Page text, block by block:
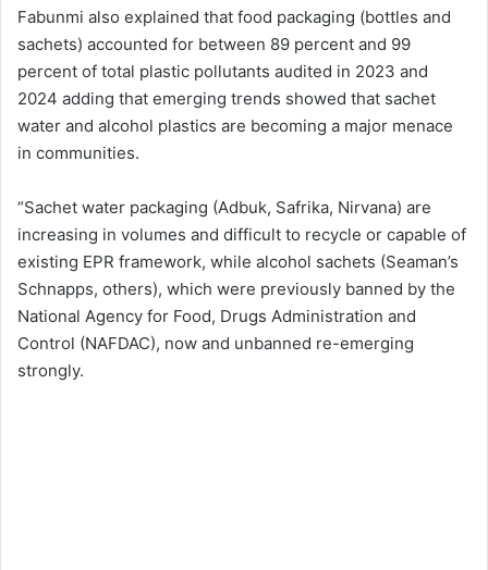
Fabunmi also explained that food packaging (bottles and
sachets) accounted for between 89 percent and 99
percent of total plastic pollutants audited in 2023 and
2024 adding that emerging trends showed that sachet
water and alcohol plastics are becoming a major menace
in communities.
“Sachet water packaging (Adbuk, Safrika, Nirvana) are
increasing in volumes and difficult to recycle or capable of
existing EPR framework, while alcohol sachets (Seaman’s
Schnapps, others), which were previously banned by the
National Agency for Food, Drugs Administration and
Control (NAFDAC), now and unbanned re-emerging
strongly.